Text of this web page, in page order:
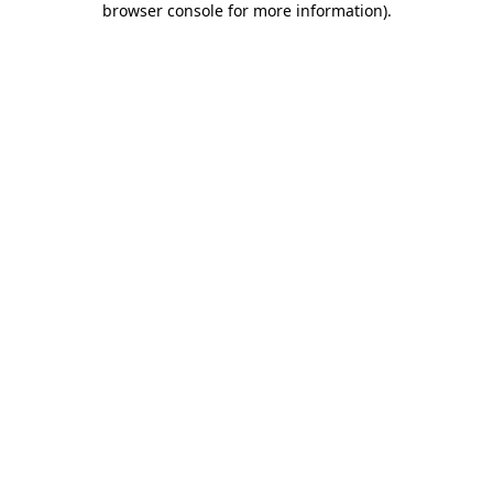
browser console for more information).